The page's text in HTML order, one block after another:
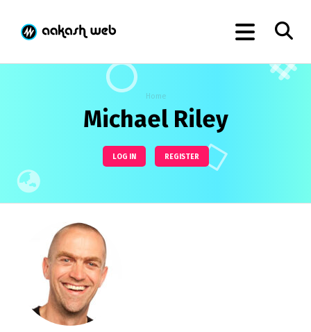
Home
Michael Riley
LOG IN REGISTER